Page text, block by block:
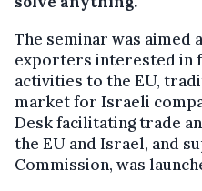
The seminar was
exporters interested in
activities to the EU,
market for Israeli
Desk facilitating trade
the EU and Israel, and
Commission, was